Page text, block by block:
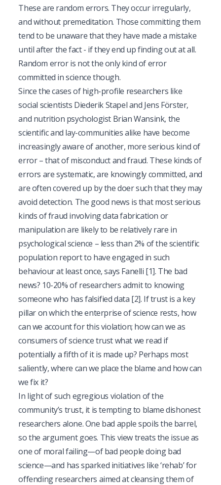
These are random errors. They occur irregularly,
and without premeditation. Those committing them
tend to be unaware that they have made a mistake
until after the fact - if they end up finding out at all.
Random error is not the only kind of error
committed in science though.
Since the cases of high-profile researchers like
social scientists Diederik Stapel and Jens Förster,
and nutrition psychologist Brian Wansink, the
scientific and lay-communities alike have become
increasingly aware of another, more serious kind of
error – that of misconduct and fraud. These kinds of
errors are systematic, are knowingly committed, and
are often covered up by the doer such that they may
avoid detection. The good news is that most serious
kinds of fraud involving data fabrication or
manipulation are likely to be relatively rare in
psychological science – less than 2% of the scientific
population report to have engaged in such
behaviour at least once, says Fanelli [1]. The bad
news? 10-20% of researchers admit to knowing
someone who has falsified data [2]. If trust is a key
pillar on which the enterprise of science rests, how
can we account for this violation; how can we as
consumers of science trust what we read if
potentially a fifth of it is made up? Perhaps most
saliently, where can we place the blame and how can
we fix it?
In light of such egregious violation of the
community’s trust, it is tempting to blame dishonest
researchers alone. One bad apple spoils the barrel,
so the argument goes. This view treats the issue as
one of moral failing—of bad people doing bad
science—and has sparked initiatives like ‘rehab’ for
offending researchers aimed at cleansing them of